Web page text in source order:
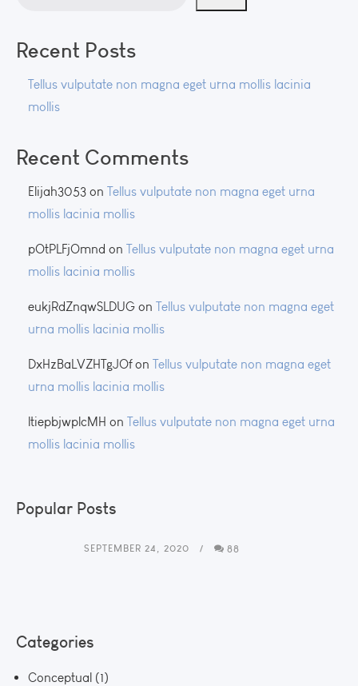
Recent Posts
Tellus vulputate non magna eget urna mollis lacinia
mollis
Recent Comments
Elijah3053 on Tellus vulputate non magna eget urna
mollis lacinia mollis
pOtPLFjOmnd on Tellus vulputate non magna eget urna
mollis lacinia mollis
eukjRdZnqwSLDUG on Tellus vulputate non magna eget
urna mollis lacinia mollis
DxHzBaLVZHTgJOfon Tellus vulputate non magna eget
urna mollis lacinia mollis
ltiepbjwplcMH on Tellus vulputate non magna eget urna
mollis lacinia mollis
Popular Posts
SEPTEMBER 24, 2020 88
Categories
Conceptual (1)